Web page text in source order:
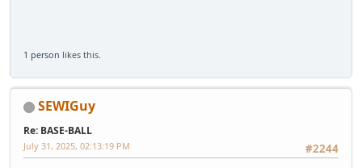
1 person likes this.
SEWIGuy
Re: BASE-BALL
#2244
July 31, 2025, 02:13:19 PM